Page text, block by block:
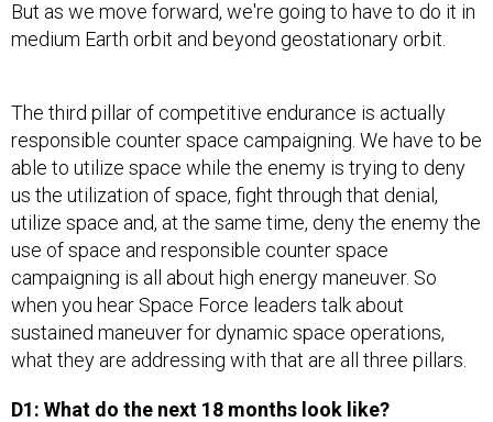
medium Earth orbit and beyond geostationary orbit.
responsible counter space campaigning. We have to be
able to utilize space while the enemy is trying to deny
us the utilization of space, fight through that denial,
utilize space and, at the same time, deny the enemy the
use of space and responsible counter space
campaigning is all about high energy maneuver. So
when you hear Space Force leaders talk about
sustained maneuver for dynamic space operations,
what they are addressing with that are all three pillars.